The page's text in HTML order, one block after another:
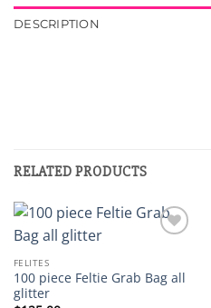
DESCRIPTION
RELATED PRODUCTS
FELITES
100 piece Feltie Grab Bag all
glitter